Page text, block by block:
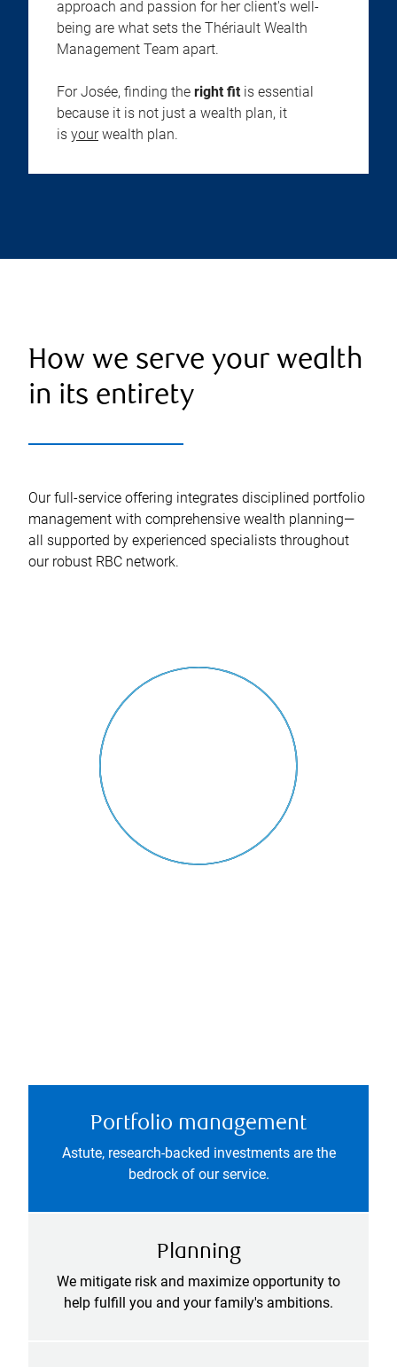
approach and passion for her client's well-
being are what sets the Thériault Wealth
Management Team apart.
For Josée, finding the right fit is essential
because it is not just a wealth plan, it
is yourwealth plan.
How we serve your wealth
in its entirety
Our full-service offering integrates disciplined portfolio
management with comprehensive wealth planning—
all supported by experienced specialists throughout
our robust RBC network.
Portfolio management
Astute, research-backed investments are the
bedrock of our service.
Planning
We mitigate risk and maximize opportunity to
help fulfill you and your family's ambitions.